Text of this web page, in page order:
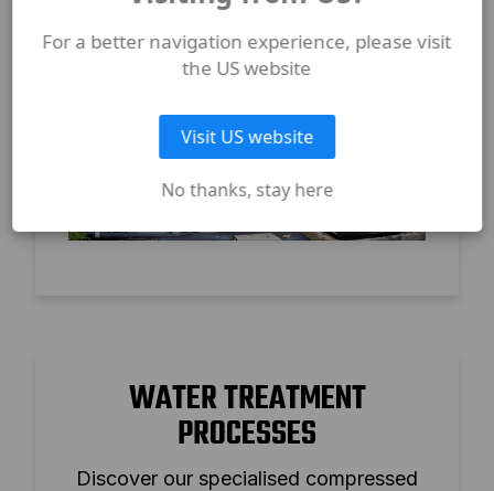
WATER TREATMENT
PROCESSES
Discover our specialised compressed
For a better navigation experience, please visit
the US website
Visit US website
No thanks, stay here